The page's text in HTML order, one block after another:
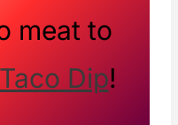
meat to
Dip!